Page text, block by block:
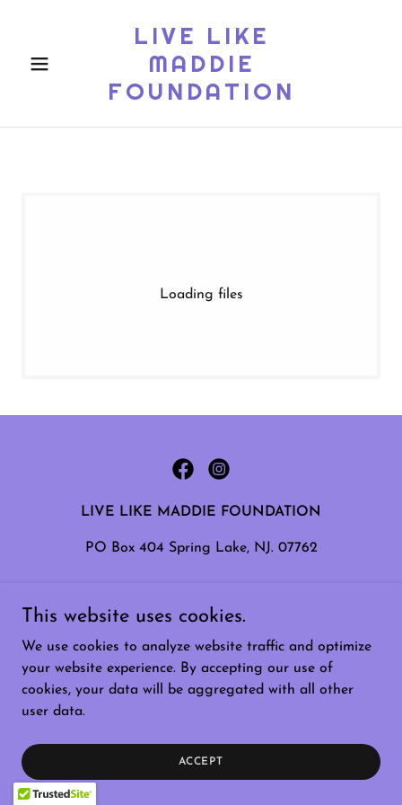
LIVE LIKE
MADDIE
FOUNDATION
Loading files
LIVE LIKE MADDIE FOUNDATION
PO Box 404 Spring Lake, NJ. 07762
Copyright © 2026 Live Like Maddie - All Rights
Powered by
This website uses cookies.
We use cookies to analyze website traffic and optimize
your website experience. By accepting our use of
cookies, your data will be aggregated with all other
user data.
ACCEPT